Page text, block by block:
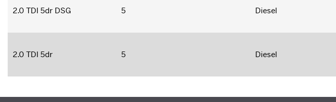
2.0 TDI 5dr DSG 5 Diesel
2.0 TDI 5dr 5 Diesel